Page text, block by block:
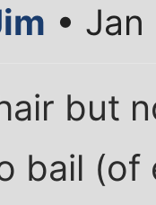
•
but
bail (of